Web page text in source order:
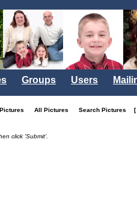
Groups Users
All Pictures Search Pictures [
click 'Submit'.